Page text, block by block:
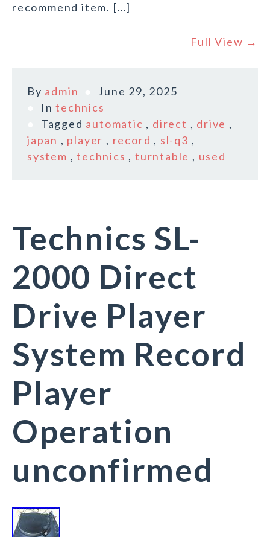
recommend item. […]
Full View →
By admin
June 29, 2025
Intechnics
Tagged automatic , direct , drive ,
japan , player , record , sl-q3 ,
system ,technics ,turntable , used
Technics SL-
2000 Direct
Drive Player
System Record
Player
Operation
unconfirmed